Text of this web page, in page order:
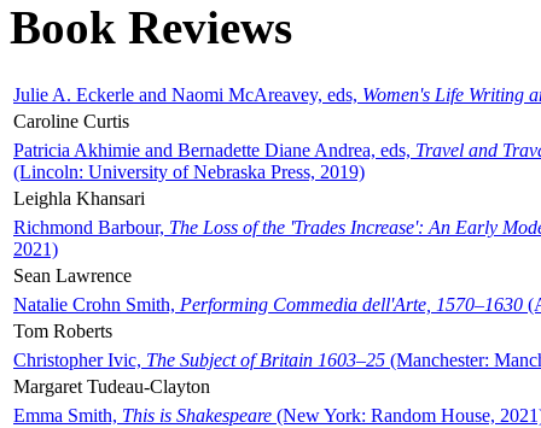
Book Reviews
Julie A. Eckerle and Naomi McAreavey, eds, Women's Life Writing
Caroline Curtis
Patricia Akhimie and Bernadette Diane Andrea, eds, Travel and
(Lincoln: University of Nebraska Press, 2019)
Leighla Khansari
Richmond Barbour, The Loss of the 'Trades Increase': An Early
2021)
Sean Lawrence
Natalie Crohn Smith, Performing Commedia dell'Arte, 1570–1630
Tom Roberts
Christopher Ivic, The Subject of Britain 1603–25 (Manchester:
Margaret Tudeau-Clayton
Emma Smith, This is Shakespeare (New York: Random House,